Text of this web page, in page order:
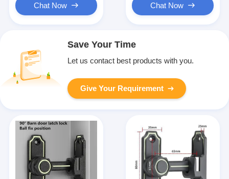
Chat Now Chat Now
Save Your Time
Let us contact best products with you.
Give Your Requirement